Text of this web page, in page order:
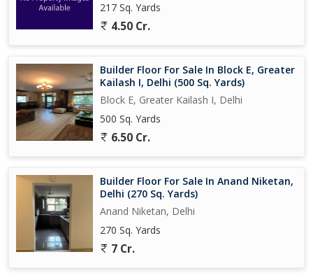
217 Sq. Yards
4.50 Cr.
Builder Floor For Sale In Block E, Greater
Kailash I, Delhi (500 Sq. Yards)
Block E, Greater Kailash I, Delhi
500 Sq. Yards
6.50 Cr.
Builder Floor For Sale In Anand Niketan,
Delhi (270 Sq. Yards)
Anand Niketan, Delhi
270 Sq. Yards
7 Cr.